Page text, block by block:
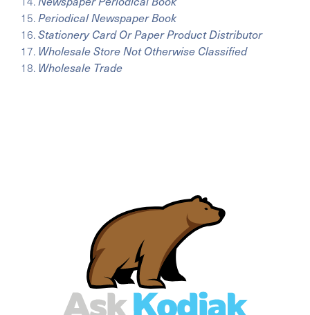
Periodical Newspaper Book
Stationery Card Or Paper Product Distributor
Wholesale Store Not Otherwise Classified
Wholesale Trade